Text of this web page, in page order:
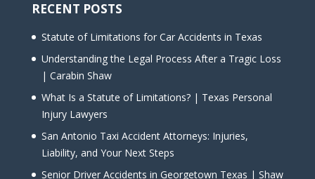
RECENT POSTS
Statute of Limitations for Car Accidents in Texas
Understanding the Legal Process After a Tragic Loss
| Carabin Shaw
What Is a Statute of Limitations? | Texas Personal
Injury Lawyers
San Antonio Taxi Accident Attorneys: Injuries,
Liability, and Your Next Steps
Senior Driver Accidents in Georgetown Texas | Shaw